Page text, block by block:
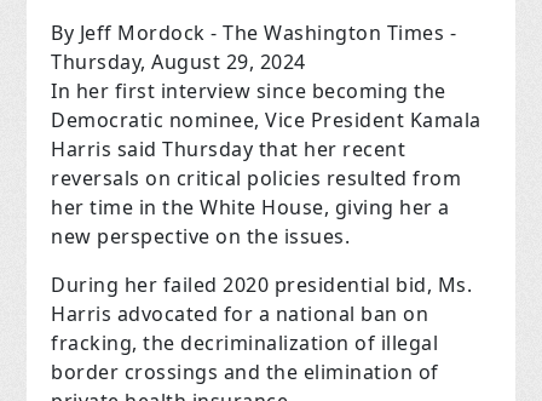
By Jeff Mordock - The Washington Times -
Thursday, August 29, 2024
In her first interview since becoming the
Democratic nominee, Vice President Kamala
Harris said Thursday that her recent
reversals on critical policies resulted from
her time in the White House, giving her a
new perspective on the issues.
During her failed 2020 presidential bid, Ms.
Harris advocated for a national ban on
fracking, the decriminalization of illegal
border crossings and the elimination of